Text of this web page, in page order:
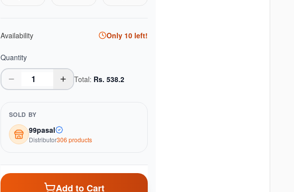
Availability Only 10left!
Quantity
Total: Rs. 538.2
SOLD BY
99pasal
Distributor306 products
Add to Cart